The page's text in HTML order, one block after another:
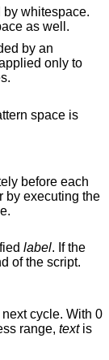
whitespace.
as well.
by an
only to
space is
each
by executing the
label. If the
specified, branch to the end of the script.
cycle. With 0
range, textis